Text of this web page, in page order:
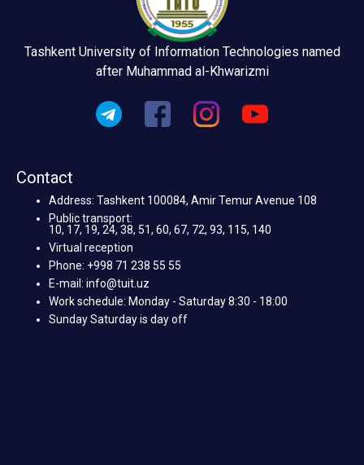
Tashkent University of Information Technologies named
after Muhammad al-Khwarizmi
Contact
Address: Tashkent 100084, Amir Temur Avenue 108
Public transport:
10, 17, 19, 24, 38, 51, 60, 67, 72, 93, 115, 140
Virtual reception
Phone: +998 71 238 55 55
E-mail: info@tuit.uz
Work schedule: Monday - Saturday 8:30 - 18:00
Sunday Saturday is day off